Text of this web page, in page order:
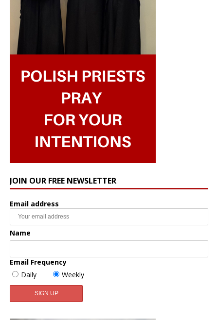
JOIN OUR FREE NEWSLETTER
Email address
Name
Email Frequency
Daily
Weekly